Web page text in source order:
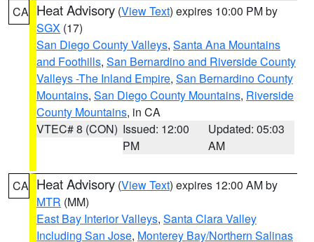
CA Heat Advisory (View Text) expires 10:00 PM by
SGX (17)
San Diego County Valleys, Santa Ana Mountains
and Foothills, San Bernardino and Riverside County
Valleys -The Inland Empire, San Bernardino County
Mountains, San Diego County Mountains, Riverside
County Mountains, in CA
VTEC# 8 (CON) Issued: 12:00
PM
Updated: 05:03
AM
CA Heat Advisory (View Text) expires 12:00 AM by
MTR (MM)
East Bay Interior Valleys, Santa Clara Valley
Including San Jose, Monterey Bay/Northern Salinas